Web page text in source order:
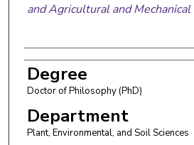
and Agricultural and
Degree
Doctor of Philosophy (PhD)
Department
Plant, Environmental, and Soil Sciences